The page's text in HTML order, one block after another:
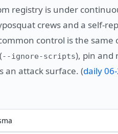
registry is under
crews and a self-
control is the
--ignore-scripts), pin and
an attack surface. (daily 06-